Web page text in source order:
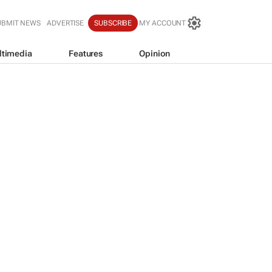
NEWS ADVERTISE SUBSCRIBE MY ACCOUNT
Features Opinion